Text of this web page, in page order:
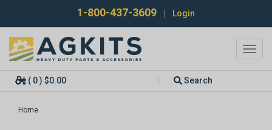
1-800-437-3609 Login
( 0 ) $0.00 Search
Home